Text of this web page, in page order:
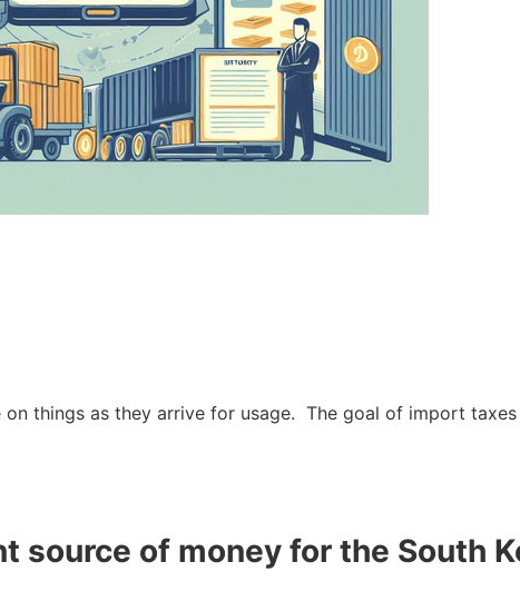
things as they arrive for usage. The goal of import
source of money for the South